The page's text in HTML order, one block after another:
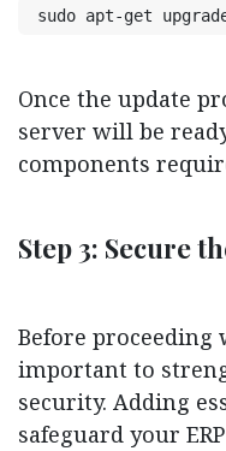
sudo apt-get
Once the update
server will be
components
Step 3: Secure
Before proceeding
important to
security. Adding
safeguard your